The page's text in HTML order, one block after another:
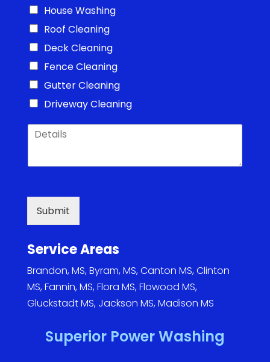
e
*
House Washing
Roof Cleaning
Deck Cleaning
Fence Cleaning
Gutter Cleaning
Driveway Cleaning
D
a
Submit
Service Areas
Brandon, MS,Byram, MS,Canton MS,Clinton
MS,Fannin, MS,Flora MS,Flowood MS,
Gluckstadt MS, Jackson MS,Madison MS
Superior Power Washing